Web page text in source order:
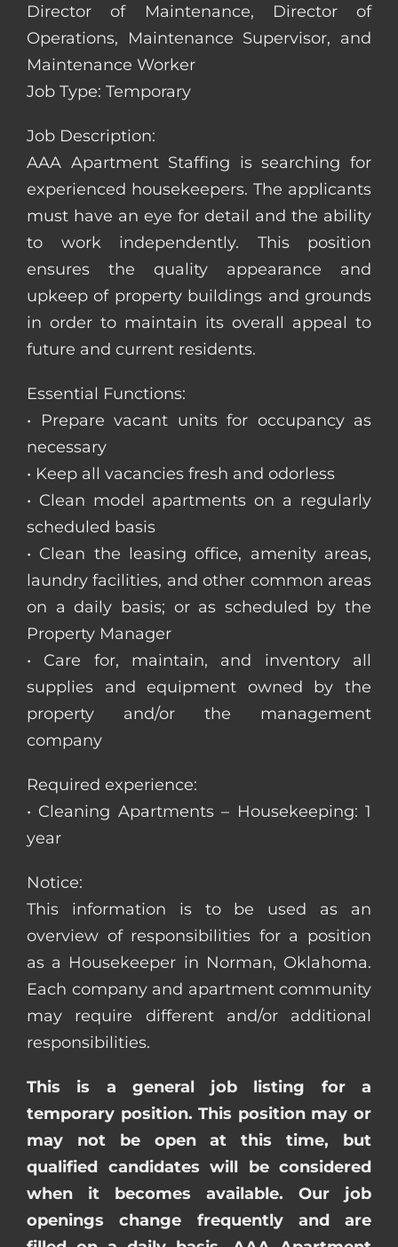
Director of Maintenance, Director of
Operations, Maintenance Supervisor, and
Maintenance Worker
Job Type: Temporary
Job Description:
AAA Apartment Staffing is searching for
experienced housekeepers. The applicants
must have an eye for detail and the ability
to work independently. This position
ensures the quality appearance and
upkeep of property buildings and grounds
in order to maintain its overall appeal to
future and current residents.
Essential Functions:
• Prepare vacant units for occupancy as
necessary
• Keep all vacancies fresh and odorless
• Clean model apartments on a regularly
scheduled basis
• Clean the leasing office, amenity areas,
laundry facilities, and other common areas
on a daily basis; or as scheduled by the
Property Manager
• Care for, maintain, and inventory all
supplies and equipment owned by the
property and/or the management
company
Required experience:
• Cleaning Apartments – Housekeeping: 1
year
Notice:
This information is to be used as an
overview of responsibilities for a position
as a Housekeeper in Norman, Oklahoma.
Each company and apartment community
may require different and/or additional
responsibilities.
This is a general job listing for a
temporary position. This position may or
may not be open at this time, but
qualified candidates will be considered
when it becomes available. Our job
openings change frequently and are